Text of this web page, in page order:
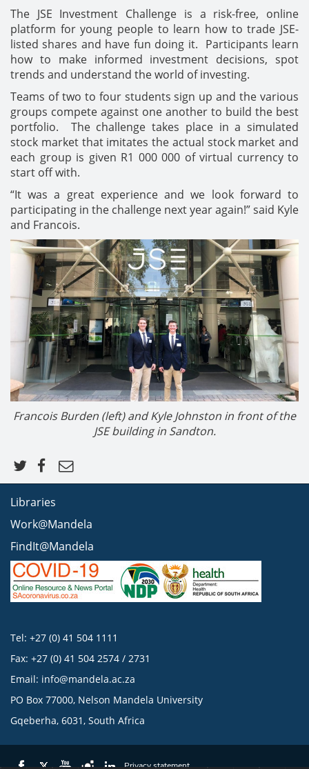
The JSE Investment Challenge is a risk-free, online
platform for young people to learn how to trade JSE-
listed shares and have fun doing it. Participants learn
how to make informed investment decisions, spot
trends and understand the world of investing.
Teams of two to four students sign up and the various
groups compete against one another to build the best
portfolio. The challenge takes place in a simulated
stock market that imitates the actual stock market and
each group is given R1 000 000 of virtual currency to
start off with.
“It was a great experience and we look forward to
participating in the challenge next year again!” said Kyle
and Francois.
Francois Burden (left) and Kyle Johnston in front of the
JSE building in Sandton.
Libraries
Work@Mandela
FindIt@Mandela
Tel: +27 (0) 41 504 1111
Fax: +27 (0) 41 504 2574 / 2731
Email: info@mandela.ac.za
PO Box 77000, Nelson Mandela University
Gqeberha, 6031, South Africa
Privacy statement